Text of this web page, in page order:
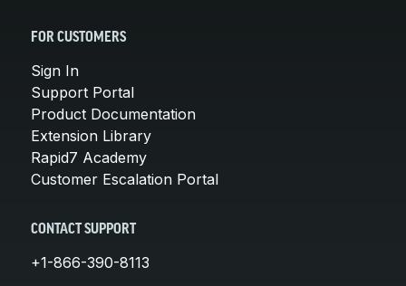
FOR CUSTOMERS
Sign In
Support Portal
Product Documentation
Extension Library
Rapid7 Academy
Customer Escalation Portal
CONTACT SUPPORT
+1-866-390-8113